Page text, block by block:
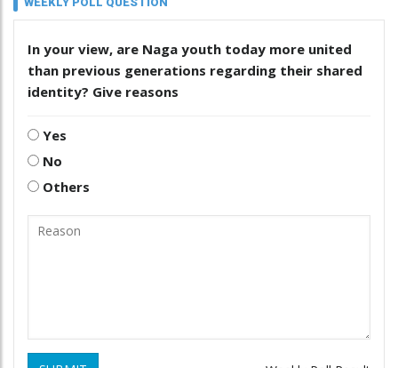
In your view, are Naga youth today more united
than previous generations regarding their shared
identity? Give reasons
Yes
No
Others